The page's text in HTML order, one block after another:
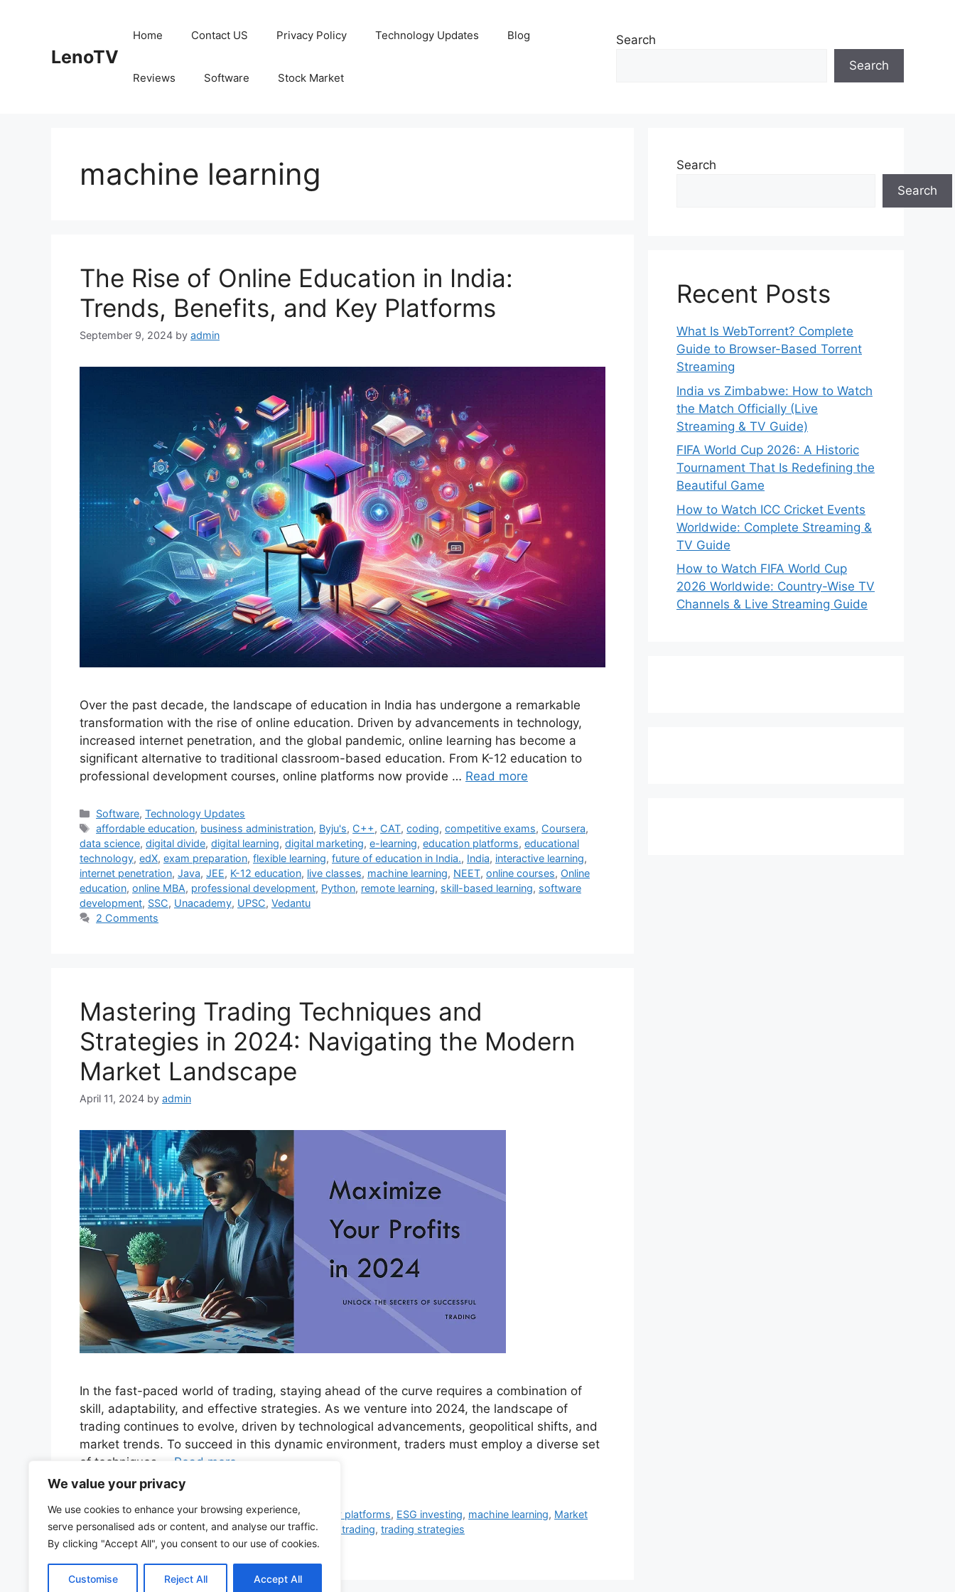
We value your privacy
We use cookies to enhance your browsing experience,
serve personalised ads or content, and analyse our traffic.
By clicking "Accept All", you consent to our use of cookies.
Customise Reject All Accept All
LenoTV
Home Contact US Privacy Policy Technology Updates Blog
Reviews Software Stock Market
Search
Search
machine learning
The Rise of Online Education in India:
Trends, Benefits, and Key Platforms
September 9, 2024 by admin
Over the past decade, the landscape of education in India has undergone a remarkable
transformation with the rise of online education. Driven by advancements in technology,
increased internet penetration, and the global pandemic, online learning has become a
significant alternative to traditional classroom-based education. From K-12 education to
professional development courses, online platforms now provide … Read more
Categories
Software,Technology Updates
Tags
affordable education, business administration, Byju's, C++, CAT,coding,competitive exams, Coursera,
data science, digital divide, digital learning, digital marketing, e-learning, education platforms, educational
technology, edX, exam preparation, flexible learning, future of education in India., India, interactive learning,
internet penetration, Java, JEE, K-12 education, live classes, machine learning, NEET, online courses, Online
education, online MBA, professional development, Python, remote learning, skill-based learning, software
development, SSC, Unacademy, UPSC, Vedantu
2 Comments
Mastering Trading Techniques and
Strategies in 2024: Navigating the Modern
Market Landscape
April 11, 2024 by admin
In the fast-paced world of trading, staying ahead of the curve requires a combination of
skill, adaptability, and effective strategies. As we venture into 2024, the landscape of
trading continues to evolve, driven by technological advancements, geopolitical shifts, and
market trends. To succeed in this dynamic environment, traders must employ a diverse set
of techniques … Read more
Tags
algorithmic trading,artificial intelligence,community platforms, ESG investing, machine learning, Market
Trends,quantitative analysis,Risk Management,social trading, trading strategies
148 Comments
Search
Search
Recent Posts
What Is WebTorrent? Complete
Guide to Browser-Based Torrent
Streaming
India vs Zimbabwe: How to Watch
the Match Officially (Live
Streaming & TV Guide)
FIFA World Cup 2026: A Historic
Tournament That Is Redefining the
Beautiful Game
How to Watch ICC Cricket Events
Worldwide: Complete Streaming &
TV Guide
How to Watch FIFA World Cup
2026 Worldwide: Country-Wise TV
Channels & Live Streaming Guide